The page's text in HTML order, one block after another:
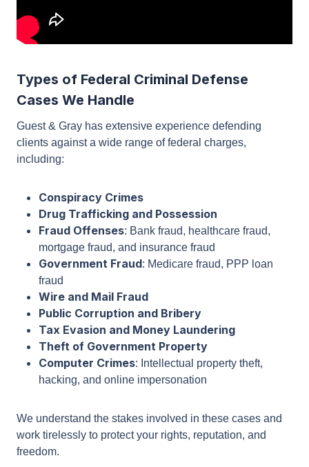
Types of Federal Criminal Defense
Guest & Gray has extensive experience defending
clients against a wide range of federal charges,
Conspiracy Crimes
Drug Trafficking and Possession
Fraud Offenses: Bank fraud, healthcare fraud,
mortgage fraud, and insurance fraud
Government Fraud
fraud
Wire and Mail Fraud
Public Corruption and Bribery
Tax Evasion and Money Laundering
Theft of Government Property
Computer Crimes : Intellectual property theft,
We understand the stakes involved in these cases
and work tirelessly to protect your rights,